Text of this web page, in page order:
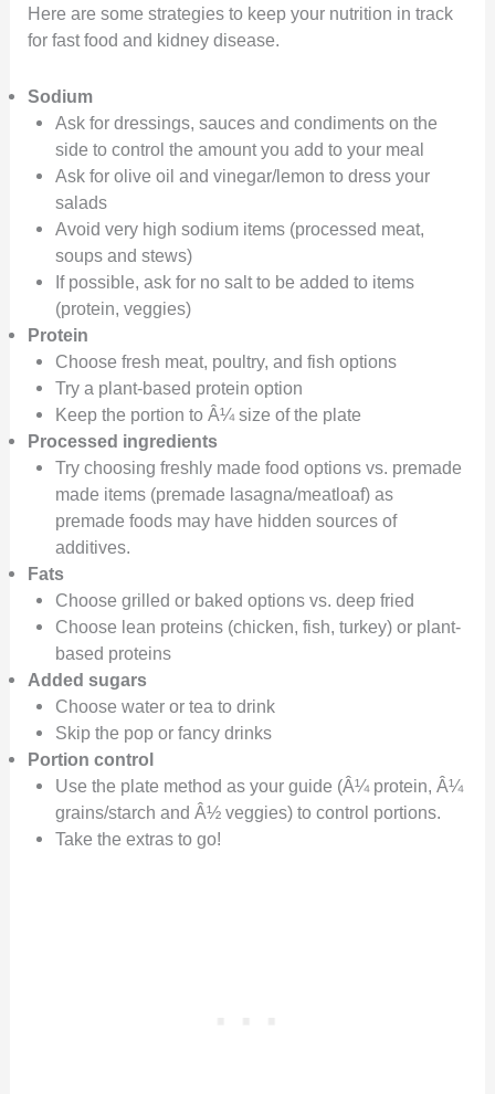
Here are some strategies to keep your nutrition in track
for fast food and kidney disease.
Sodium
Ask for dressings, sauces and condiments on the
side to control the amount you add to your meal
Ask for olive oil and vinegar/lemon to dress your
salads
Avoid very high sodium items (processed meat,
soups and stews)
If possible, ask for no salt to be added to items
(protein, veggies)
Protein
Choose fresh meat, poultry, and fish options
Try a plant-based protein option
Keep the portion to Â¼ size of the plate
Processed ingredients
Try choosing freshly made food options vs. premade
made items (premade lasagna/meatloaf) as
premade foods may have hidden sources of
additives.
Fats
Choose grilled or baked options vs. deep fried
Choose lean proteins (chicken, fish, turkey) or plant-
based proteins
Added sugars
Choose water or tea to drink
Skip the pop or fancy drinks
Portion control
Use the plate method as your guide (Â¼ protein, Â¼
grains/starch and Â½ veggies) to control portions.
Take the extras to go!